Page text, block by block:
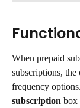
When prepaid
subscriptions,
frequency
subscription box